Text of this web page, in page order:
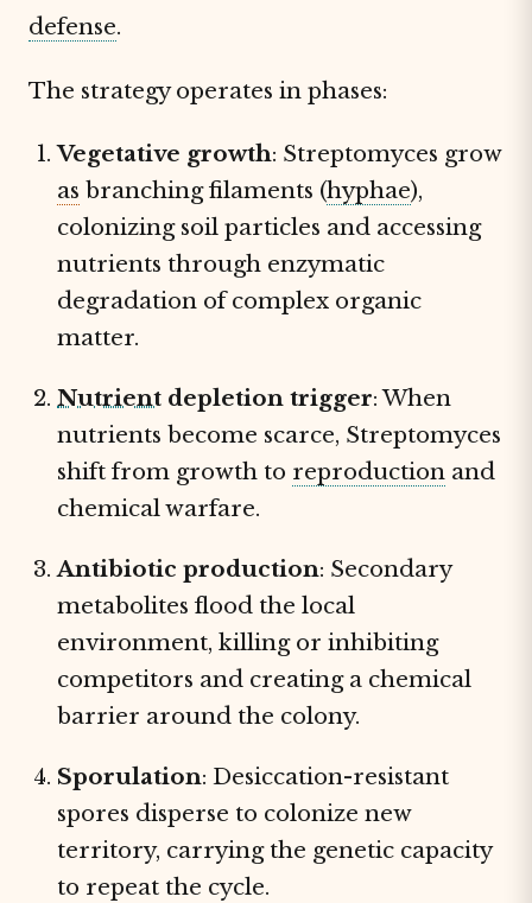
defense.
The strategy operates in phases:
Vegetative growth: Streptomyces grow
as branching filaments (hyphae),
colonizing soil particles and accessing
nutrients through enzymatic
degradation of complex organic
matter.
Nutrient depletion trigger: When
nutrients become scarce, Streptomyces
shift from growth to reproduction and
chemical warfare.
Antibiotic production: Secondary
metabolites flood the local
environment, killing or inhibiting
competitors and creating a chemical
barrier around the colony.
Sporulation: Desiccation-resistant
spores disperse to colonize new
territory, carrying the genetic capacity
to repeat the cycle.